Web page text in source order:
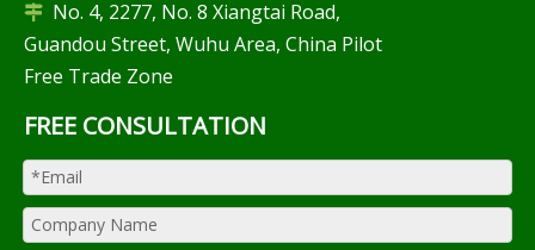
 No. 4, 2277, No. 8 Xiangtai Road,
Guandou Street, Wuhu Area, China Pilot
Free Trade Zone
FREE CONSULTATION